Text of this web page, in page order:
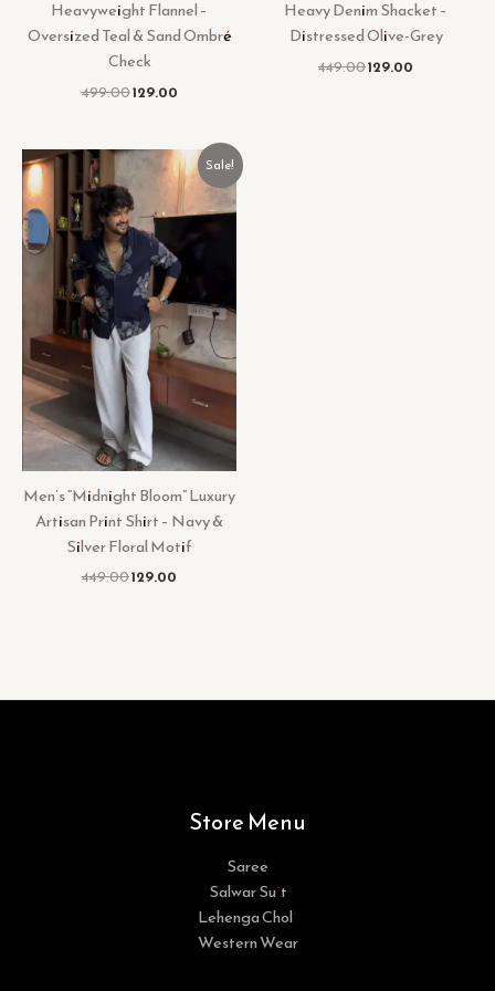
Heavyweight Flannel –
Oversized Teal & Sand Ombré
Check
499.00129.00
Heavy Denim Shacket –
Distressed Olive-Grey
449.00129.00
Sale!
Men’s “Midnight Bloom” Luxury
Artisan Print Shirt – Navy &
Silver Floral Motif
449.00
Original
price
was:
₹449.00.
129.00
Current
price
is:
₹129.00.
Store Menu
Saree
Salwar Suit
Lehenga Choli
Western Wear